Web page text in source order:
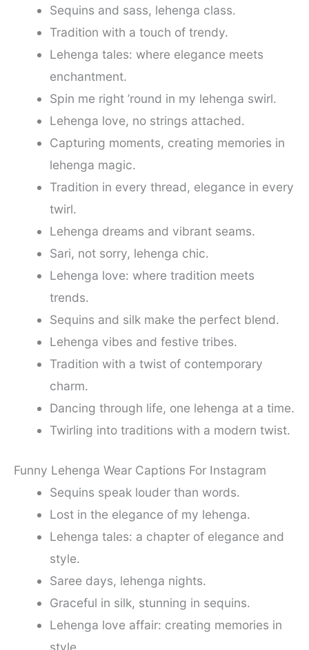
Sequins and sass, lehenga class.
Tradition with a touch of trendy.
Lehenga tales: where elegance meets
enchantment.
Spin me right ’round in my lehenga swirl.
Lehenga love, no strings attached.
Capturing moments, creating memories in
lehenga magic.
Tradition in every thread, elegance in every
twirl.
Lehenga dreams and vibrant seams.
Sari, not sorry, lehenga chic.
Lehenga love: where tradition meets
trends.
Sequins and silk make the perfect blend.
Lehenga vibes and festive tribes.
Tradition with a twist of contemporary
charm.
Dancing through life, one lehenga at a time.
Twirling into traditions with a modern twist.
Funny Lehenga Wear Captions For Instagram
Sequins speak louder than words.
Lost in the elegance of my lehenga.
Lehenga tales: a chapter of elegance and
style.
Saree days, lehenga nights.
Graceful in silk, stunning in sequins.
Lehenga love affair: creating memories in
style.